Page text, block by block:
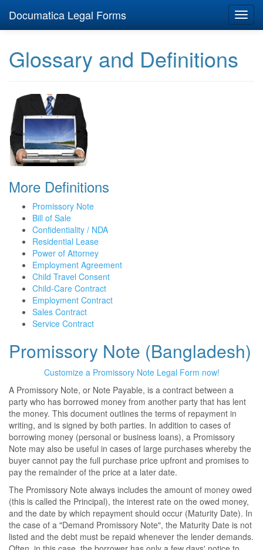
Documatica Legal Forms
Glossary and Definitions
More Definitions
Promissory Note
Bill of Sale
Confidentiality / NDA
Residential Lease
Power of Attorney
Employment Agreement
Child Travel Consent
Child-Care Contract
Employment Contract
Sales Contract
Service Contract
Promissory Note (Bangladesh)
Customize a Promissory Note Legal Form now!
A Promissory Note, or Note Payable, is a contract between a
party who has borrowed money from another party that has lent
the money. This document outlines the terms of repayment in
writing, and is signed by both parties. In addition to cases of
borrowing money (personal or business loans), a Promissory
Note may also be useful in cases of large purchases whereby the
buyer cannot pay the full purchase price upfront and promises to
pay the remainder of the price at a later date.
The Promissory Note always includes the amount of money owed
(this is called the Principal), the interest rate on the owed money,
and the date by which repayment should occur (Maturity Date). In
the case of a "Demand Promissory Note", the Maturity Date is not
listed and the debt must be repaid whenever the lender demands.